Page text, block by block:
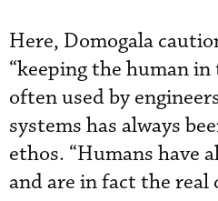
Here, Domogala
“keeping the human
often used by
systems has always
ethos. “Humans have
and are in fact the